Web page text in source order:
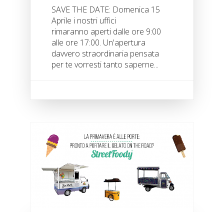
SAVE THE DATE: Domenica 15
Aprile i nostri uffici
rimaranno aperti dalle ore 9:00
alle ore 17:00. Un'apertura
davvero straordinaria pensata
per te vorresti tanto saperne...